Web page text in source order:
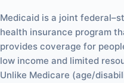
Medicaid is a joint
health insurance program
provides coverage for
low income and limited
Unlike Medicare (age/